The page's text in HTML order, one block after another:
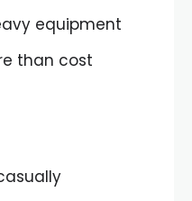
equipment
than cost